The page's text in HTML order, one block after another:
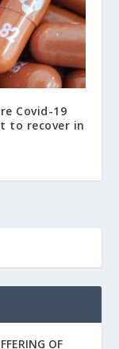
Covid-19
to recover in
OF